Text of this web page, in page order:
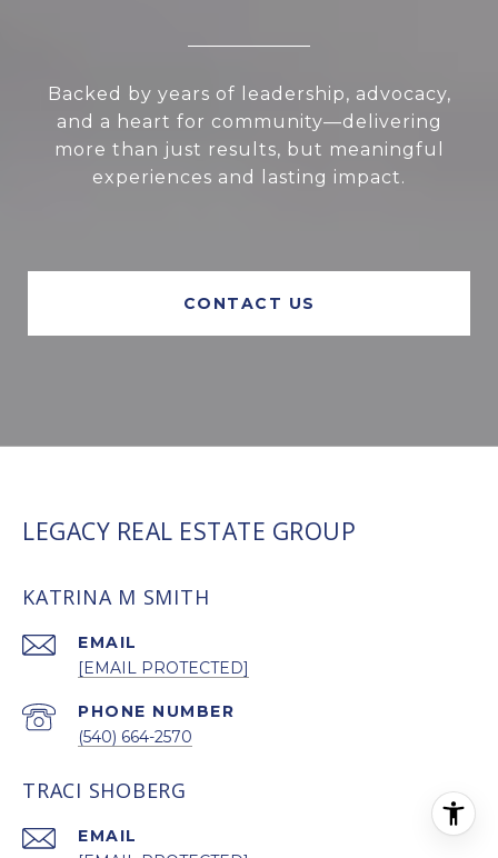
Backed by years of leadership, advocacy,
and a heart for community—delivering
more than just results, but meaningful
experiences and lasting impact.
CONTACT US
LEGACY REAL ESTATE GROUP
KATRINA M SMITH
EMAIL
[EMAIL PROTECTED]
PHONE NUMBER
(540) 664-2570
TRACI SHOBERG
EMAIL